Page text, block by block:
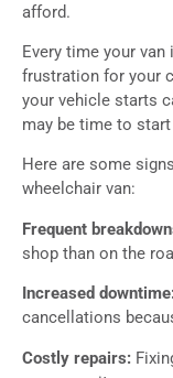
afford.
Every time your
frustration for your
your vehicle starts
may be time to
Here are some
wheelchair van:
Frequent
shop than on the
Increased
cancellations
Costly repairs: